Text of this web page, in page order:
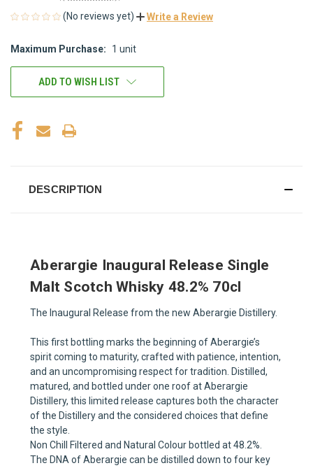
(No reviews yet) Write a Review
CURRENT
STOCK:
Maximum Purchase: 1 unit
ADD TO WISH LIST
DESCRIPTION
Aberargie Inaugural Release Single
Malt Scotch Whisky 48.2% 70cl
The Inaugural Release from the new Aberargie Distillery.
This first bottling marks the beginning of Aberargie’s
spirit coming to maturity, crafted with patience, intention,
and an uncompromising respect for tradition. Distilled,
matured, and bottled under one roof at Aberargie
Distillery, this limited release captures both the character
of the Distillery and the considered choices that define
the style.
Non Chill Filtered and Natural Colour bottled at 48.2%.
The DNA of Aberargie can be distilled down to four key